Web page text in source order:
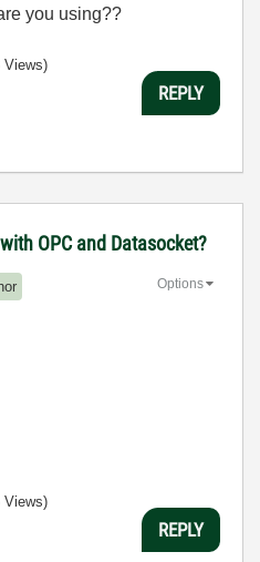
you using??
Views)
REPLY
OPC and Datasocket?
Options
Views)
REPLY